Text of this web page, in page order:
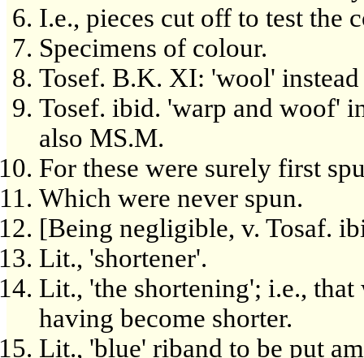
I.e., pieces cut off to test the
Specimens of colour.
Tosef. B.K. XI: 'wool'
Tosef. ibid. 'warp and woof'
also MS.M.
For these were surely first
Which were never spun.
[Being negligible, v. Tosaf.
Lit., 'shortener'.
Lit., 'the shortening'; i.e.,
having become shorter.
Lit., 'blue' riband to be put